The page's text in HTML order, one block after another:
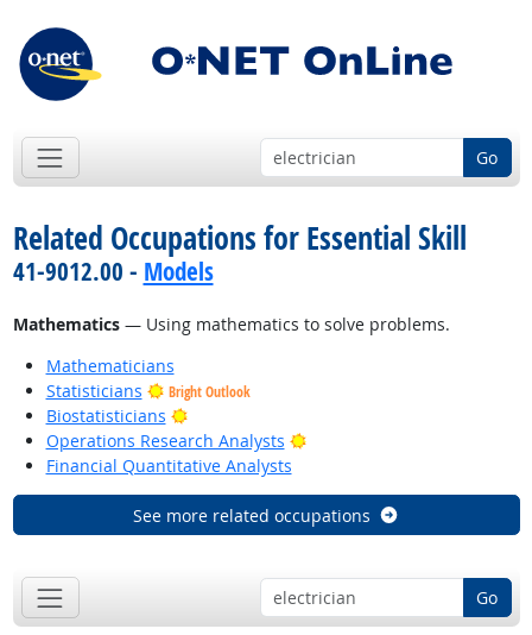
Go
Related Occupations for Essential Skill
41-9012.00 - Models
Mathematics— Using mathematics to solve problems.
Mathematicians
Statisticians
Bright Outlook
Biostatisticians
Bright Outlook
Operations Research Analysts
Bright Outlook
Financial Quantitative Analysts
See more related occupations
Go